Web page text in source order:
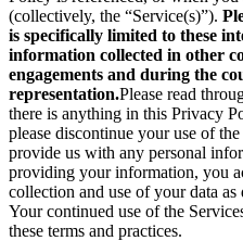
(collectively, the “Service(s)”).
is specifically limited to these
information collected in other
engagements and during the
representation.Please read
there is anything in this Privacy
please discontinue your use of
provide us with any personal
providing your information, you
collection and use of your data
Your continued use of the
these terms and practices.